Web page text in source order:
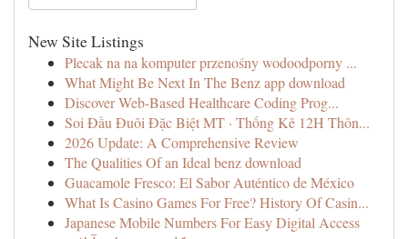
New Site Listings
Plecak na na komputer przenośny wodoodporny ...
What Might Be Next In The Benz app download
Discover Web-Based Healthcare Coding Prog...
Soi Đầu Đuôi Đặc Biệt MT · Thống Kê 12H Thôn...
2026 Update: A Comprehensive Review
The Qualities Of an Ideal benz download
Guacamole Fresco: El Sabor Auténtico de México
What Is Casino Games For Free? History Of Casin...
Japanese Mobile Numbers For Easy Digital Access